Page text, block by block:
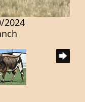
2024